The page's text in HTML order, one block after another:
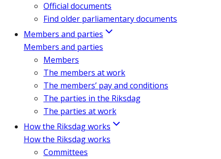
Official documents
Find older parliamentary documents
Members and parties
Members and parties
Members
The members at work
The members’ pay and conditions
The parties in the Riksdag
The parties at work
How the Riksdag works
How the Riksdag works
Committees